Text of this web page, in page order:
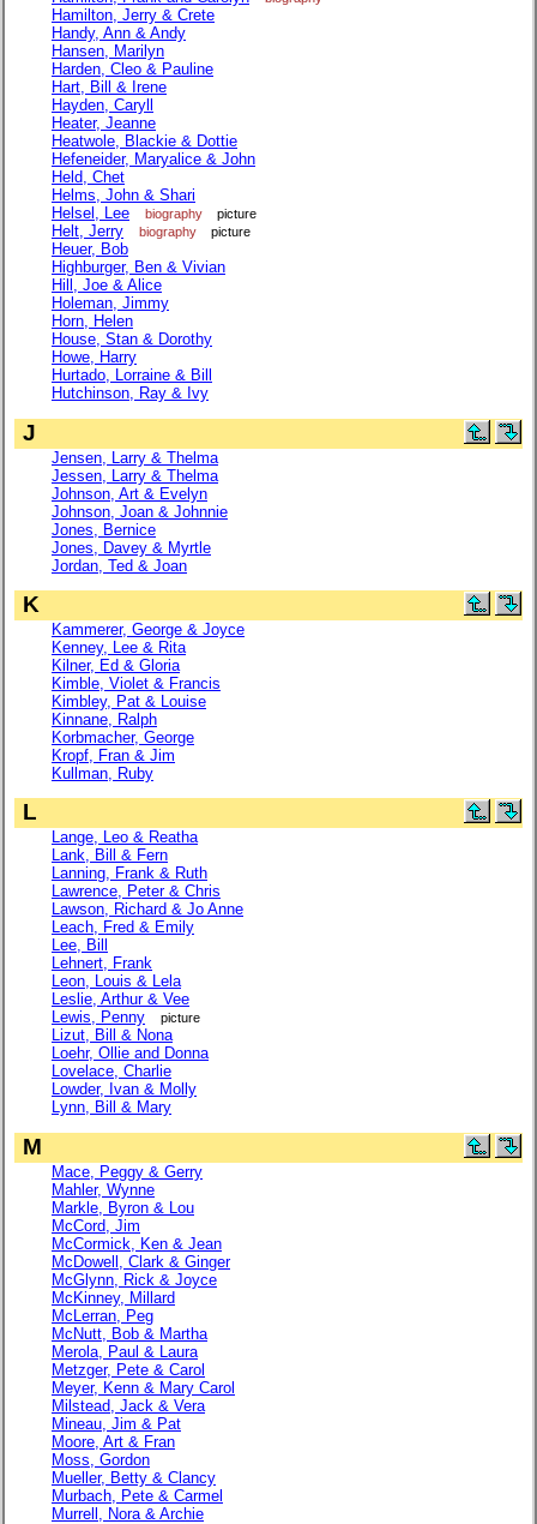
Hamilton, Jerry & Crete
Handy, Ann & Andy
Hansen, Marilyn
Harden, Cleo & Pauline
Hart, Bill & Irene
Hayden, Caryll
Heater, Jeanne
Heatwole, Blackie & Dottie
Hefeneider, Maryalice & John
Held, Chet
Helms, John & Shari
Helsel, Lee
biography picture
Helt, Jerry biography picture
Heuer, Bob
Highburger, Ben & Vivian
Hill, Joe & Alice
Holeman, Jimmy
Horn, Helen
House, Stan & Dorothy
Howe, Harry
Hurtado, Lorraine & Bill
Hutchinson, Ray & Ivy
J
Jensen, Larry & Thelma
Jessen, Larry & Thelma
Johnson, Art & Evelyn
Johnson, Joan & Johnnie
Jones, Bernice
Jones, Davey & Myrtle
Jordan, Ted & Joan
K
Kammerer, George & Joyce
Kenney, Lee & Rita
Kilner, Ed & Gloria
Kimble, Violet & Francis
Kimbley, Pat & Louise
Kinnane, Ralph
Korbmacher, George
Kropf, Fran & Jim
Kullman, Ruby
L
Lange, Leo & Reatha
Lank, Bill & Fern
Lanning, Frank & Ruth
Lawrence, Peter & Chris
Lawson, Richard & Jo Anne
Leach, Fred & Emily
Lee, Bill
Lehnert, Frank
Leon, Louis & Lela
Leslie, Arthur & Vee
Lewis, Penny
picture
Lizut, Bill & Nona
Loehr, Ollie and Donna
Lovelace, Charlie
Lowder, Ivan & Molly
Lynn, Bill & Mary
M
Mace, Peggy & Gerry
Mahler, Wynne
Markle, Byron & Lou
McCord, Jim
McCormick, Ken & Jean
McDowell, Clark & Ginger
McGlynn, Rick & Joyce
McKinney, Millard
McLerran, Peg
McNutt, Bob & Martha
Merola, Paul & Laura
Metzger, Pete & Carol
Meyer, Kenn & Mary Carol
Milstead, Jack & Vera
Mineau, Jim & Pat
Moore, Art & Fran
Moss, Gordon
Mueller, Betty & Clancy
Murbach, Pete & Carmel
Murrell, Nora & Archie